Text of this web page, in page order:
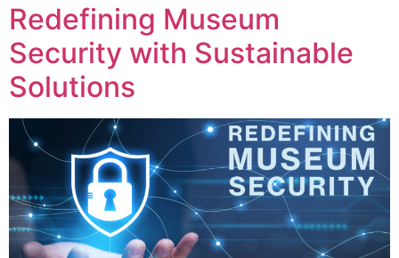
Redefining Museum
Security with Sustainable
Solutions